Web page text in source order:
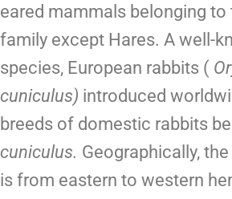
eared mammals belonging to
family except Hares. A well-
species, European rabbits (
cuniculus) introduced
breeds of domestic rabbits
cuniculus. Geographically,
is from eastern to western